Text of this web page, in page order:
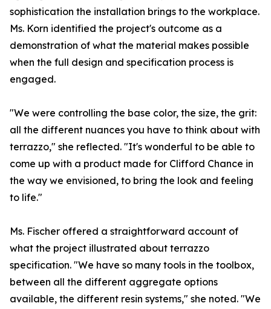
sophistication the installation brings to the workplace.
Ms. Korn identified the project's outcome as a
demonstration of what the material makes possible
when the full design and specification process is
engaged.
"We were controlling the base color, the size, the grit:
all the different nuances you have to think about with
terrazzo," she reflected. "It's wonderful to be able to
come up with a product made for Clifford Chance in
the way we envisioned, to bring the look and feeling
to life."
Ms. Fischer offered a straightforward account of
what the project illustrated about terrazzo
specification. "We have so many tools in the toolbox,
between all the different aggregate options
available, the different resin systems," she noted. "We